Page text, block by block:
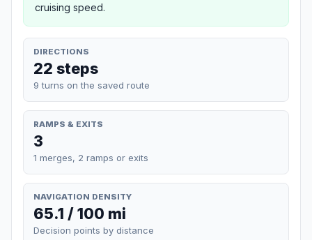
cruising speed.
DIRECTIONS
22 steps
9 turns on the saved route
RAMPS & EXITS
3
1 merges, 2 ramps or exits
NAVIGATION DENSITY
65.1 / 100 mi
Decision points by distance